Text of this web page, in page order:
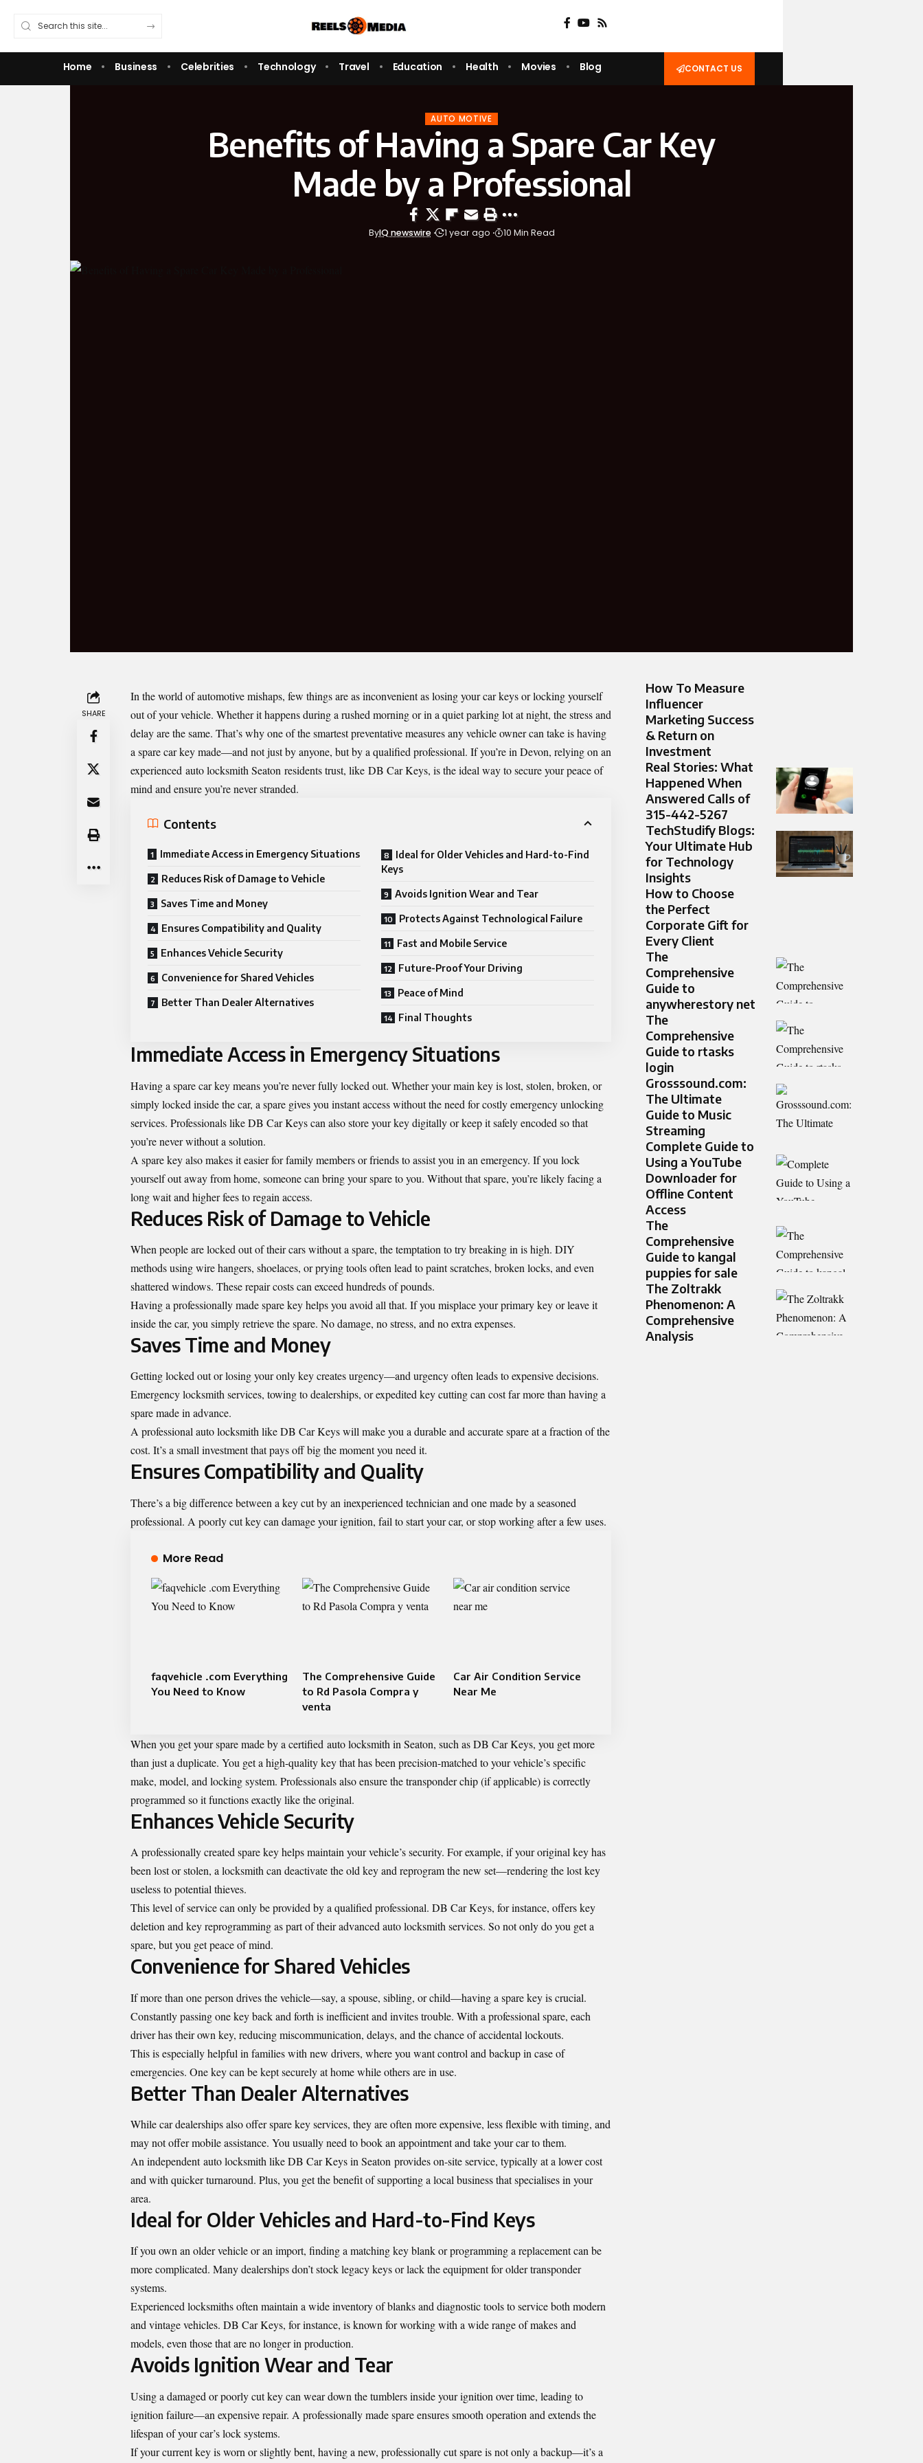
Home Business Celebrities Technology Travel Education Health Movies Blog CONTACT US
AUTO MOTIVE
Benefits of Having a Spare Car Key
Made by a Professional
ByIQ newswire 1 year ago 10 Min Read
SHARE
In the world of automotive mishaps, few things are as inconvenient as losing your car keys or locking yourself
out of your vehicle. Whether it happens during a rushed morning or in a quiet parking lot at night, the stress and
delay are the same. That’s why one of the smartest preventative measures any vehicle owner can take is having
a spare car key made—and not just by anyone, but by a qualified professional. If you’re in Devon, relying on an
experienced auto locksmith Seaton residents trust, like DB Car Keys, is the ideal way to secure your peace of
mind and ensure you’re never stranded.
Contents
Immediate Access in Emergency Situations
Reduces Risk of Damage to Vehicle
Saves Time and Money
Ensures Compatibility and Quality
Enhances Vehicle Security
Convenience for Shared Vehicles
Better Than Dealer Alternatives
Ideal for Older Vehicles and Hard-to-Find
Keys
Avoids Ignition Wear and Tear
Protects Against Technological Failure
Fast and Mobile Service
Future-Proof Your Driving
Peace of Mind
Final Thoughts
Immediate Access in Emergency Situations
Having a spare car key means you’re never fully locked out. Whether your main key is lost, stolen, broken, or
simply locked inside the car, a spare gives you instant access without the need for costly emergency unlocking
services. Professionals like DB Car Keys can also store your key digitally or keep it safely encoded so that
you’re never without a solution.
A spare key also makes it easier for family members or friends to assist you in an emergency. If you lock
yourself out away from home, someone can bring your spare to you. Without that spare, you’re likely facing a
long wait and higher fees to regain access.
Reduces Risk of Damage to Vehicle
When people are locked out of their cars without a spare, the temptation to try breaking in is high. DIY
methods using wire hangers, shoelaces, or prying tools often lead to paint scratches, broken locks, and even
shattered windows. These repair costs can exceed hundreds of pounds.
Having a professionally made spare key helps you avoid all that. If you misplace your primary key or leave it
inside the car, you simply retrieve the spare. No damage, no stress, and no extra expenses.
Saves Time and Money
Getting locked out or losing your only key creates urgency—and urgency often leads to expensive decisions.
Emergency locksmith services, towing to dealerships, or expedited key cutting can cost far more than having a
spare made in advance.
A professional auto locksmith like DB Car Keys will make you a durable and accurate spare at a fraction of the
cost. It’s a small investment that pays off big the moment you need it.
Ensures Compatibility and Quality
There’s a big difference between a key cut by an inexperienced technician and one made by a seasoned
professional. A poorly cut key can damage your ignition, fail to start your car, or stop working after a few uses.
More Read
faqvehicle .com Everything
You Need to Know
The Comprehensive Guide
to Rd Pasola Compra y
venta
Car Air Condition Service
Near Me
When you get your spare made by a certified auto locksmith in Seaton, such as DB Car Keys, you get more
than just a duplicate. You get a high-quality key that has been precision-matched to your vehicle’s specific
make, model, and locking system. Professionals also ensure the transponder chip (if applicable) is correctly
programmed so it functions exactly like the original.
Enhances Vehicle Security
A professionally created spare key helps maintain your vehicle’s security. For example, if your original key has
been lost or stolen, a locksmith can deactivate the old key and reprogram the new set—rendering the lost key
useless to potential thieves.
This level of service can only be provided by a qualified professional. DB Car Keys, for instance, offers key
deletion and key reprogramming as part of their advanced auto locksmith services. So not only do you get a
spare, but you get peace of mind.
Convenience for Shared Vehicles
If more than one person drives the vehicle—say, a spouse, sibling, or child—having a spare key is crucial.
Constantly passing one key back and forth is inefficient and invites trouble. With a professional spare, each
driver has their own key, reducing miscommunication, delays, and the chance of accidental lockouts.
This is especially helpful in families with new drivers, where you want control and backup in case of
emergencies. One key can be kept securely at home while others are in use.
Better Than Dealer Alternatives
While car dealerships also offer spare key services, they are often more expensive, less flexible with timing, and
may not offer mobile assistance. You usually need to book an appointment and take your car to them.
An independent auto locksmith like DB Car Keys in Seaton provides on-site service, typically at a lower cost
and with quicker turnaround. Plus, you get the benefit of supporting a local business that specialises in your
area.
Ideal for Older Vehicles and Hard-to-Find Keys
If you own an older vehicle or an import, finding a matching key blank or programming a replacement can be
more complicated. Many dealerships don’t stock legacy keys or lack the equipment for older transponder
systems.
Experienced locksmiths often maintain a wide inventory of blanks and diagnostic tools to service both modern
and vintage vehicles. DB Car Keys, for instance, is known for working with a wide range of makes and
models, even those that are no longer in production.
Avoids Ignition Wear and Tear
Using a damaged or poorly cut key can wear down the tumblers inside your ignition over time, leading to
ignition failure—an expensive repair. A professionally made spare ensures smooth operation and extends the
lifespan of your car’s lock systems.
If your current key is worn or slightly bent, having a new, professionally cut spare is not only a backup—it’s a
How To Measure
Influencer
Marketing Success
& Return on
Investment
Real Stories: What
Happened When
Answered Calls of
315-442-5267
TechStudify Blogs:
Your Ultimate Hub
for Technology
Insights
How to Choose
the Perfect
Corporate Gift for
Every Client
The
Comprehensive
Guide to
anywherestory net
The
Comprehensive
Guide to rtasks
login
Grosssound.com:
The Ultimate
Guide to Music
Streaming
Complete Guide to
Using a YouTube
Downloader for
Offline Content
Access
The
Comprehensive
Guide to kangal
puppies for sale
The Zoltrakk
Phenomenon: A
Comprehensive
Analysis